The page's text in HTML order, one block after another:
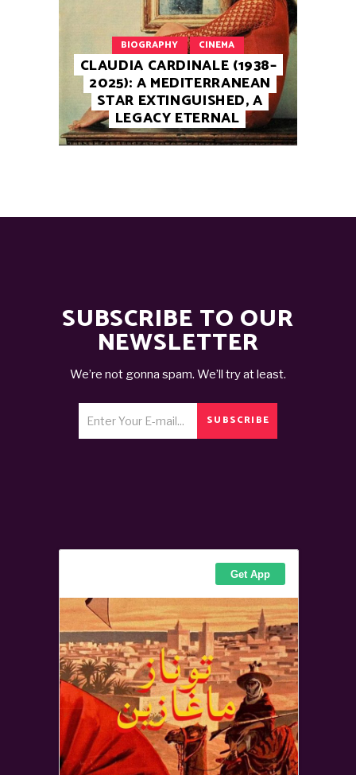
BIOGRAPHY CINEMA
CLAUDIA CARDINALE (1938–
2025): A MEDITERRANEAN
STAR EXTINGUISHED, A
LEGACY ETERNAL
SUBSCRIBE TO OUR
NEWSLETTER
We’re not gonna spam. We’ll try at least.
SUBSCRIBE